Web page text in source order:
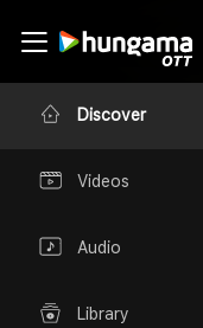
Discover
Videos
Audio
Library